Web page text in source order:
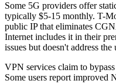
Some 5G providers offer
typically $5-15 monthly. T-
public IP that eliminates
Internet includes it in their
issues but doesn't address
VPN services claim to
Some users report improved